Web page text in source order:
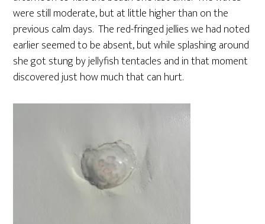
were still moderate, but at little higher than on the
previous calm days. The red-fringed jellies we had noted
earlier seemed to be absent, but while splashing around
she got stung by jellyfish tentacles and in that moment
discovered just how much that can hurt.